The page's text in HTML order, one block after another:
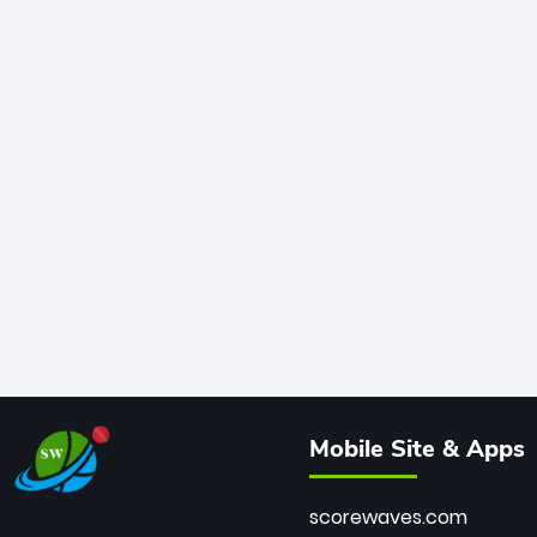
Mobile Site & Apps
scorewaves.com